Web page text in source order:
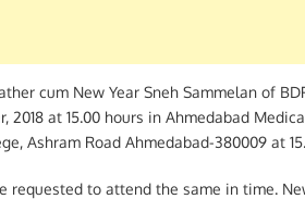
cum New Year Sneh Sammelan of
2018 at 15.00 hours in Ahmedabad
Ashram Road Ahmedabad-380009 at
requested to attend the same in time.